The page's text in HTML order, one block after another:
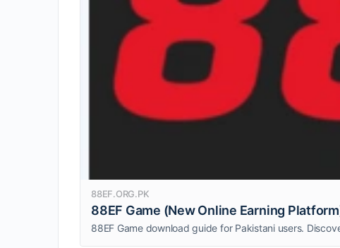
88EF.ORG.PK
88EF Game (New Online Earning